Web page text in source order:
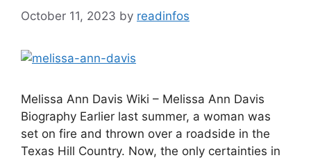
October 11, 2023 by readinfos
Melissa Ann Davis Wiki – Melissa Ann Davis
Biography Earlier last summer, a woman was
set on fire and thrown over a roadside in the
Texas Hill Country. Now, the only certainties in